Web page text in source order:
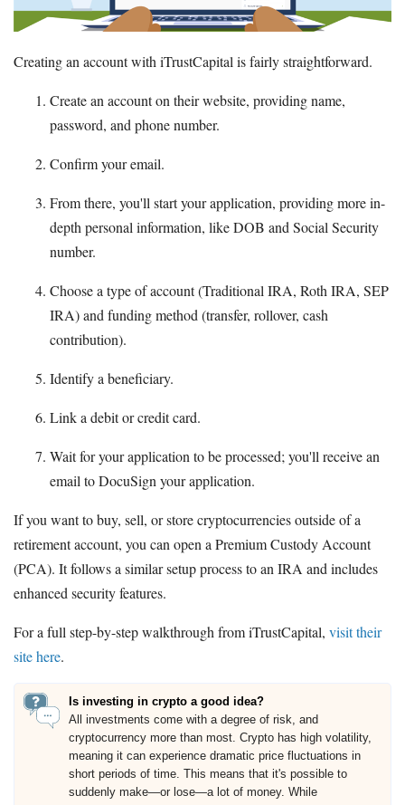
Creating an account with iTrustCapital is fairly straightforward.
Create an account on their website, providing name,
password, and phone number.
Confirm your email.
From there, you'll start your application, providing more in-
depth personal information, like DOB and Social Security
number.
Choose a type of account (Traditional IRA, Roth IRA, SEP
IRA) and funding method (transfer, rollover, cash
contribution).
Identify a beneficiary.
Link a debit or credit card.
Wait for your application to be processed; you'll receive an
email to DocuSign your application.
If you want to buy, sell, or store cryptocurrencies outside of a
retirement account, you can open a Premium Custody Account
(PCA). It follows a similar setup process to an IRA and includes
enhanced security features.
For a full step-by-step walkthrough from iTrustCapital, visit their
site here.
Is investing in crypto a good idea?
All investments come with a degree of risk, and
cryptocurrency more than most. Crypto has high volatility,
meaning it can experience dramatic price fluctuations in
short periods of time. This means that it's possible to
suddenly make—or lose—a lot of money. While